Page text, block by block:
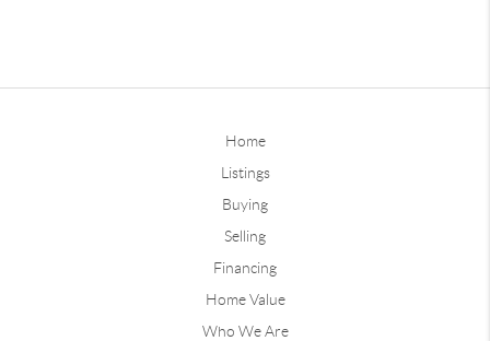
Home
Listings
Buying
Selling
Financing
Home Value
Who We Are